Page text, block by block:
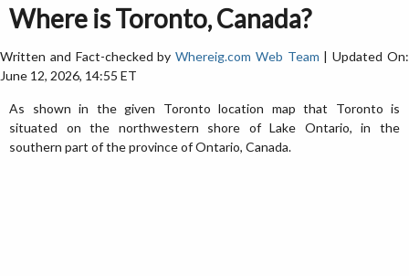
Where is Toronto, Canada?
Written and Fact-checked byWhereig.com Web Team | Updated On:
June 12, 2026, 14:55 ET
As shown in the given Toronto location map that Toronto is
situated on the northwestern shore of Lake Ontario, in the
southern part of the province of Ontario, Canada.